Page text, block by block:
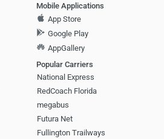
Mobile Applications
App Store
Google Play
AppGallery
Popular Carriers
National Express
RedCoach Florida
megabus
Futura Net
Fullington Trailways